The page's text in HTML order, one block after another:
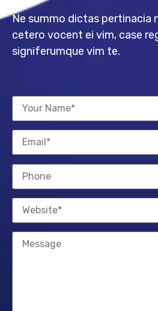
Ne summo dictas pertinacia
cetero vocent ei vim, case
signiferumque vim te.